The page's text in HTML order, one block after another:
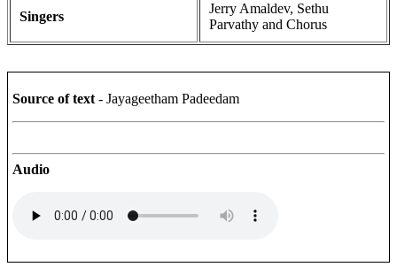
Singers
Jerry Amaldev, Sethu
Parvathy and Chorus
Source of text- Jayageetham Padeedam
Audio